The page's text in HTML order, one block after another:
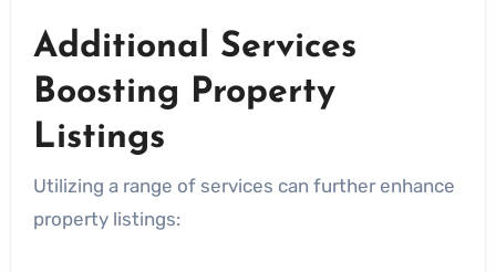
Additional Services
Boosting Property
Listings
Utilizing a range of services can further enhance
property listings: